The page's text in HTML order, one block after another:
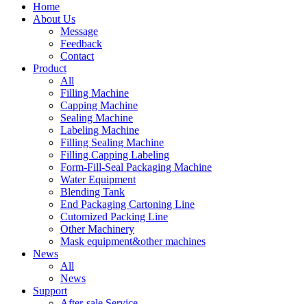
Home
About Us
Message
Feedback
Contact
Product
All
Filling Machine
Capping Machine
Sealing Machine
Labeling Machine
Filling Sealing Machine
Filling Capping Labeling
Form-Fill-Seal Packaging Machine
Water Equipment
Blending Tank
End Packaging Cartoning Line
Cutomized Packing Line
Other Machinery
Mask equipment&other machines
News
All
News
Support